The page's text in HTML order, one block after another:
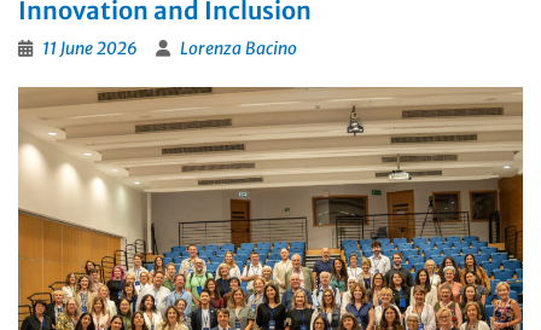
Innovation and Inclusion
11 June 2026 Lorenza Bacino